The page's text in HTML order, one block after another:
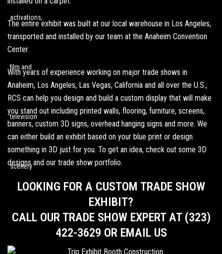
The entire exhibit was built at our local warehouse in Los Angeles,
transported and installed by our team at the Anaheim Convention
Center.
With years of experience working on major trade shows in
Anaheim, Los Angeles, Las Vegas, California and all over the U.S.,
RCS can help you design and build a custom display that will make
you stand out including printed walls, flooring, furniture, screens,
banners, custom 3D signs, overhead hanging signs and more. We
can either build an exhibit based on your blue print or design
something in 3D just for you. To get an idea, check out some 3D
designs and our trade show portfolio.
LOOKING FOR A CUSTOM TRADE SHOW
EXHIBIT?
CALL OUR TRADE SHOW EXPERT AT (323)
422-3629 OR EMAIL US